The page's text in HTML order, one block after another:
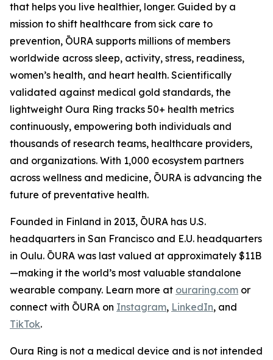
that helps you live healthier, longer. Guided by a
mission to shift healthcare from sick care to
prevention, ŌURA supports millions of members
worldwide across sleep, activity, stress, readiness,
women’s health, and heart health. Scientifically
validated against medical gold standards, the
lightweight Oura Ring tracks 50+ health metrics
continuously, empowering both individuals and
thousands of research teams, healthcare providers,
and organizations. With 1,000 ecosystem partners
across wellness and medicine, ŌURA is advancing the
future of preventative health.
Founded in Finland in 2013, ŌURA has U.S.
headquarters in San Francisco and E.U. headquarters
in Oulu. ŌURA was last valued at approximately $11B
—making it the world’s most valuable standalone
wearable company. Learn more at ouraring.com or
connect with ŌURA on Instagram, LinkedIn, and
TikTok.
Oura Ring is not a medical device and is not intended